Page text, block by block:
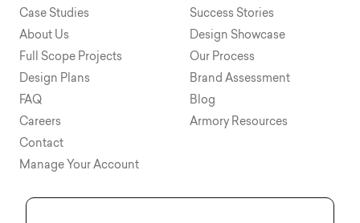
Case Studies
About Us
Full Scope Projects
Design Plans
FAQ
Careers
Contact
Manage Your Account
Success Stories
Design Showcase
Our Process
Brand Assessment
Blog
Armory Resources